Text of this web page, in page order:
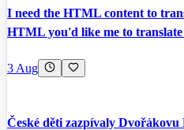
I need the HTML content to
HTML you'd like me to
3 Aug
České děti zazpívaly Dvořákovu